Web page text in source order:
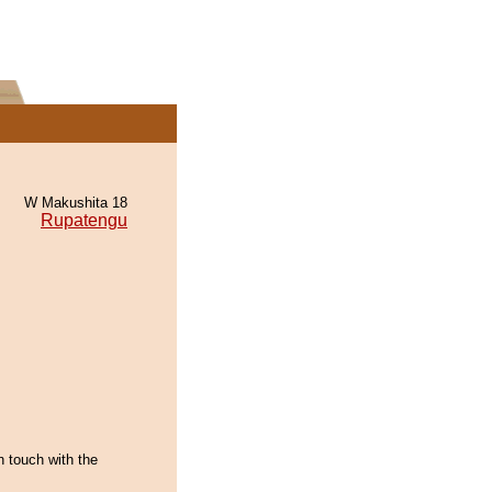
W Makushita 18
Rupatengu
touch with the